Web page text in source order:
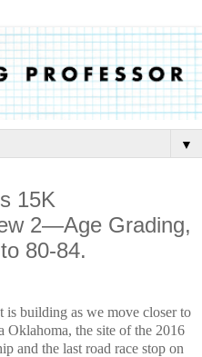
▼
15K
2—Age Grading,
80-84.
is building as we move closer to
Oklahoma, the site of the 2016
and the last road race stop on